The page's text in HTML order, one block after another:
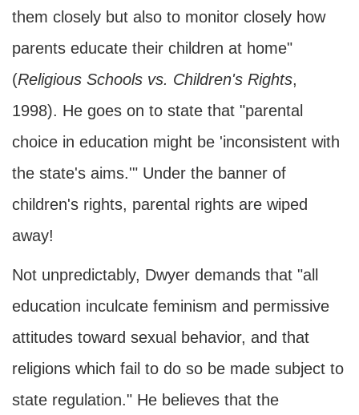
them closely but also to monitor closely how
parents educate their children at home"
(Religious Schools vs. Children's Rights,
1998). He goes on to state that "parental
choice in education might be 'inconsistent with
the state's aims.'" Under the banner of
children's rights, parental rights are wiped
away!
Not unpredictably, Dwyer demands that "all
education inculcate feminism and permissive
attitudes toward sexual behavior, and that
religions which fail to do so be made subject to
state regulation." He believes that the